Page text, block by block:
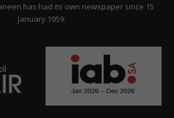
has had its own newspaper since 15
January 1959.